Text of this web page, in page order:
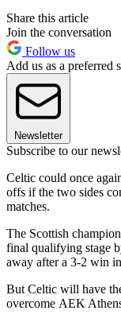
Share this article
Join the conversation
Follow us
Add us as a preferred
Newsletter
Subscribe to our
Celtic could once
offs if the two sides
matches.
The Scottish
final qualifying stage
away after a 3-2 win
But Celtic will have
overcome AEK